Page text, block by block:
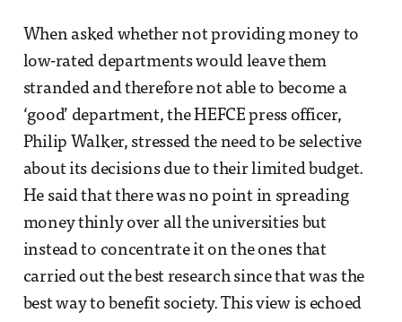
When asked whether not providing money to
low-rated departments would leave them
stranded and therefore not able to become a
‘good’ department, the HEFCE press officer,
Philip Walker, stressed the need to be selective
about its decisions due to their limited budget.
He said that there was no point in spreading
money thinly over all the universities but
instead to concentrate it on the ones that
carried out the best research since that was the
best way to benefit society. This view is echoed